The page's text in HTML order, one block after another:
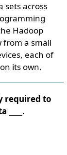
sets across
Hadoop
from a small
each of
its own.
required to